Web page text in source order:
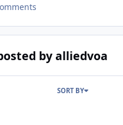
by alliedvoa
SORT BY